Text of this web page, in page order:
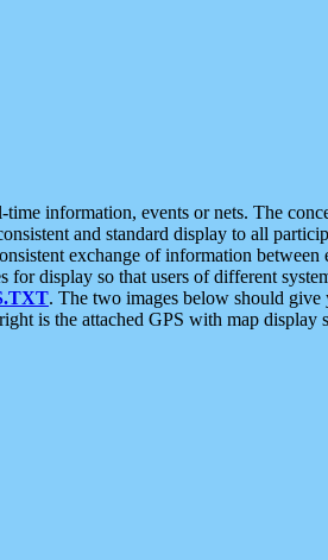
information, events or nets. The
and standard display to all
exchange of information between
display so that users of different
. The two images below should give
is the attached GPS with map display